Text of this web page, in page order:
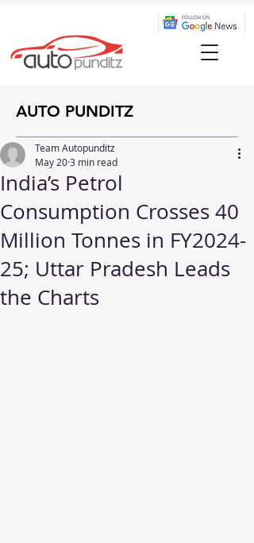
AUTO PUNDITZ
India’s Petrol
Consumption Crosses 40
Million Tonnes in FY2024-
25; Uttar Pradesh Leads
the Charts
Team Autopunditz
May 203 min read